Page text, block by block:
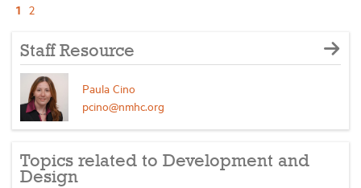
1 2
Staff Resource
Paula Cino
pcino@nmhc.org
Topics related to Development and
Design